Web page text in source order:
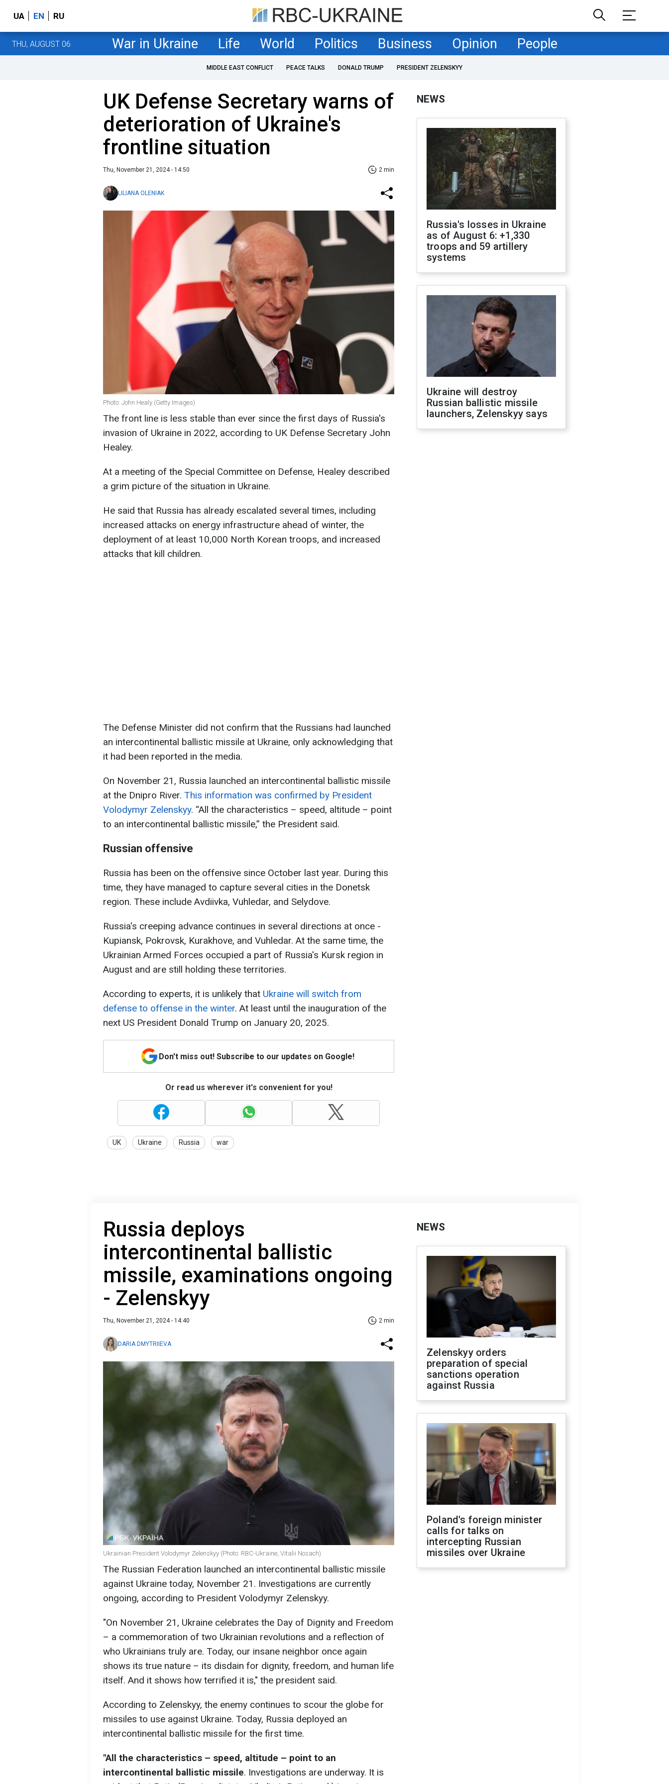
UA EN RU
THU, AUGUST 06 War in Ukraine Life World Politics Business Opinion People
MIDDLE EAST CONFLICT PEACE TALKS DONALD TRUMP PRESIDENT ZELENSKYY
UK Defense Secretary warns of
deterioration of Ukraine's
frontline situation
Thu, November 21, 2024 - 14:50 2 min
LILIANA OLENIAK
Photo: John Healy (Getty Images)
The front line is less stable than ever since the first days of Russia's
invasion of Ukraine in 2022, according to UK Defense Secretary John
Healey.
At a meeting of the Special Committee on Defense, Healey described
a grim picture of the situation in Ukraine.
He said that Russia has already escalated several times, including
increased attacks on energy infrastructure ahead of winter, the
deployment of at least 10,000 North Korean troops, and increased
attacks that kill children.
The Defense Minister did not confirm that the Russians had launched
an intercontinental ballistic missile at Ukraine, only acknowledging that
it had been reported in the media.
On November 21, Russia launched an intercontinental ballistic missile
at the Dnipro River. This information was confirmed by President
Volodymyr Zelenskyy. “All the characteristics – speed, altitude – point
to an intercontinental ballistic missile,” the President said.
Russian offensive
Russia has been on the offensive since October last year. During this
time, they have managed to capture several cities in the Donetsk
region. These include Avdiivka, Vuhledar, and Selydove.
Russia's creeping advance continues in several directions at once -
Kupiansk, Pokrovsk, Kurakhove, and Vuhledar. At the same time, the
Ukrainian Armed Forces occupied a part of Russia's Kursk region in
August and are still holding these territories.
According to experts, it is unlikely that Ukraine will switch from
defense to offense in the winter. At least until the inauguration of the
next US President Donald Trump on January 20, 2025.
Don't miss out! Subscribe to our updates on Google!
Or read us wherever it's convenient for you!
UK Ukraine Russia war
NEWS
Russia's losses in Ukraine
as of August 6: +1,330
troops and 59 artillery
systems
Ukraine will destroy
Russian ballistic missile
launchers, Zelenskyy says
Russia deploys
intercontinental ballistic
missile, examinations ongoing
- Zelenskyy
Thu, November 21, 2024 - 14:40 2 min
DARIA DMYTRIIEVA
Ukrainian President Volodymyr Zelenskyy (Photo: RBC-Ukraine, Vitalii Nosach)
The Russian Federation launched an intercontinental ballistic missile
against Ukraine today, November 21. Investigations are currently
ongoing, according to President Volodymyr Zelenskyy.
"On November 21, Ukraine celebrates the Day of Dignity and Freedom
– a commemoration of two Ukrainian revolutions and a reflection of
who Ukrainians truly are. Today, our insane neighbor once again
shows its true nature – its disdain for dignity, freedom, and human life
itself. And it shows how terrified it is," the president said.
According to Zelenskyy, the enemy continues to scour the globe for
missiles to use against Ukraine. Today, Russia deployed an
intercontinental ballistic missile for the first time.
"All the characteristics – speed, altitude – point to an
intercontinental ballistic missile. Investigations are underway. It is
NEWS
Zelenskyy orders
preparation of special
sanctions operation
against Russia
Poland's foreign minister
calls for talks on
intercepting Russian
missiles over Ukraine